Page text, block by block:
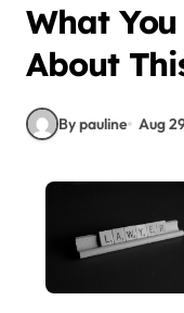
What
About
By pauline Aug